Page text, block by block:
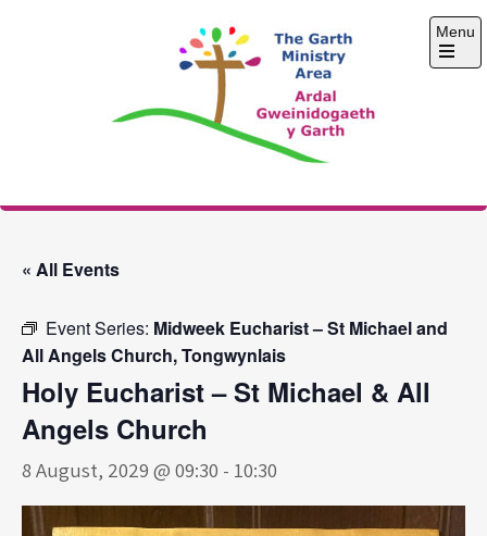
The Garth Ministry
Menu
Open
« All Events
Event Series: Midweek Eucharist – St Michael and
All Angels Church, Tongwynlais
Holy Eucharist – St Michael & All
Angels Church
8 August, 2029 @ 09:30 - 10:30